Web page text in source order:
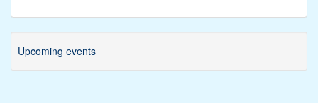
Upcoming events